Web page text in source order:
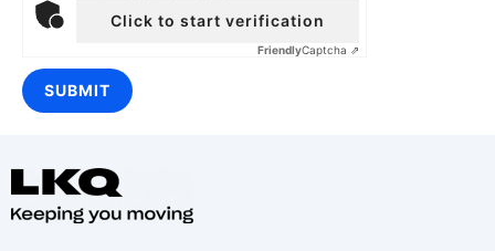
Click to start verification
FriendlyCaptcha ⇗